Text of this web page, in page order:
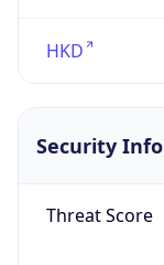
HKD
Security Info
Threat Score